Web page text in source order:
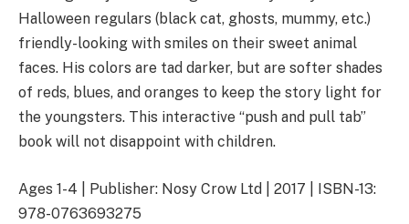
Halloween regulars (black cat, ghosts, mummy, etc.)
friendly-looking with smiles on their sweet animal
faces. His colors are tad darker, but are softer shades
of reds, blues, and oranges to keep the story light for
the youngsters. This interactive “push and pull tab”
book will not disappoint with children.
Ages 1-4 | Publisher: Nosy Crow Ltd | 2017 | ISBN-13:
978-0763693275